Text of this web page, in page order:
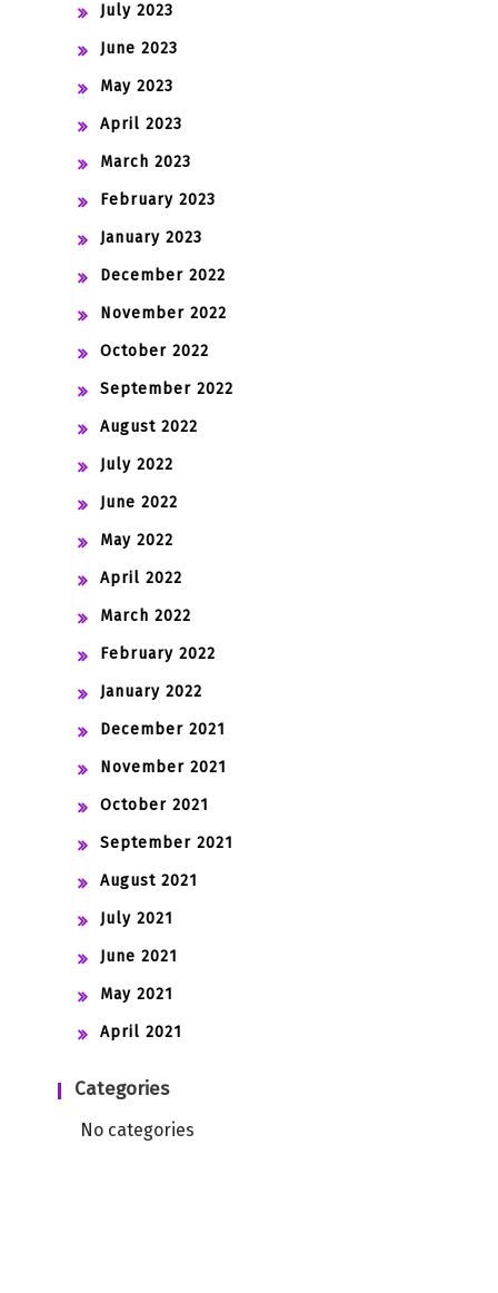
July 2023
June 2023
May 2023
April 2023
March 2023
February 2023
January 2023
December 2022
November 2022
October 2022
September 2022
August 2022
July 2022
June 2022
May 2022
April 2022
March 2022
February 2022
January 2022
December 2021
November 2021
October 2021
September 2021
August 2021
July 2021
June 2021
May 2021
April 2021
Categories
No categories